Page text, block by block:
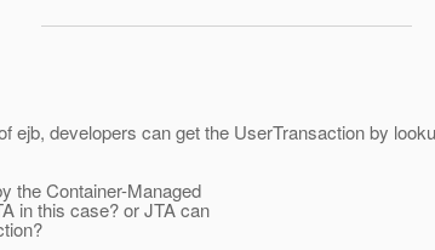
ejb, developers can get the UserTransaction by
the Container-Managed
in this case? or JTA can